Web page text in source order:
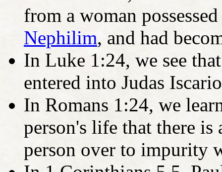
from a woman
Nephilim, and had
In Luke 1:24, we see
entered into Judas
In Romans 1:24, we
person's life that there
person over to impurity